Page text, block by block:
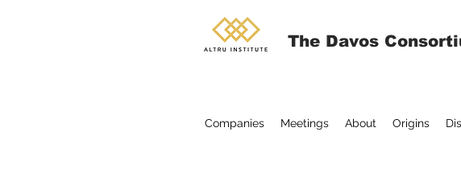
The Davos
Companies Meetings About Origins